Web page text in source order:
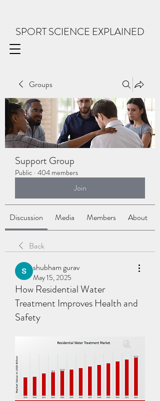
SPORT SCIENCE EXPLAINED
Groups
Support Group
Public · 404 members
Join
Discussion Media Members About
Back
shubham gurav
May 15, 2025
How Residential Water
Treatment Improves Health and
Safety